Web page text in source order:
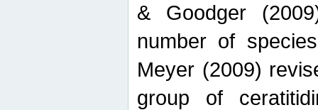
& Goodger
number of
Meyer (2009)
group of